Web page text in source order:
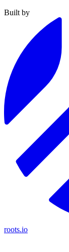
Built by
roots.io